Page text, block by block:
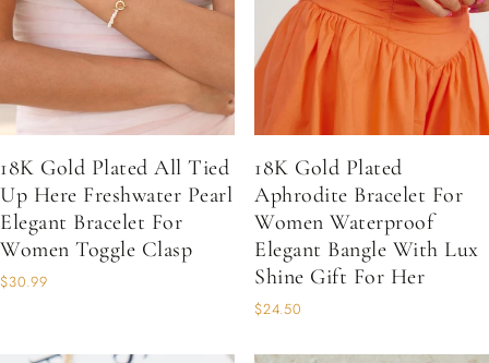
18K Gold Plated All Tied
Up Here Freshwater Pearl
Elegant Bracelet For
Women Toggle Clasp
$30.99
18K Gold Plated
Aphrodite Bracelet For
Women Waterproof
Elegant Bangle With Lux
Shine Gift For Her
$24.50